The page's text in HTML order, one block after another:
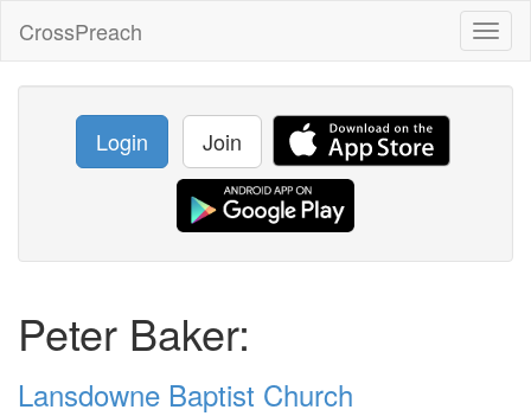
CrossPreach
Login Join
Peter Baker:
Lansdowne Baptist Church